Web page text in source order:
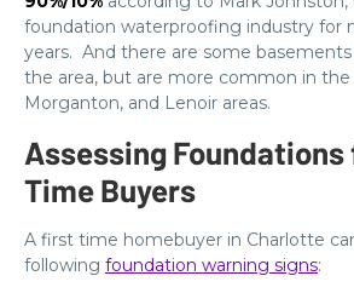
foundation waterproofing industry for
years. And there are some
the area, but are more common in the
Morganton, and Lenoir areas.
Assessing
Time Buyers
A first time homebuyer in Charlotte
following foundation warning signs: